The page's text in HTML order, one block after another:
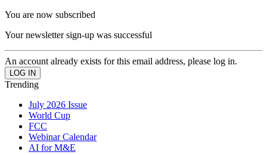
You are now subscribed
Your newsletter sign-up was successful
An account already exists for this email address, please log in.
Trending
July 2026 Issue
World Cup
FCC
Webinar Calendar
AI for M&E